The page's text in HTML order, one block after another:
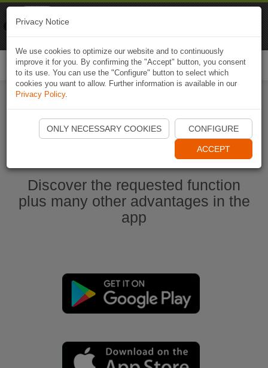
Start Naviki App
Discover the requested function
plus many other advantages in the
app
Privacy Notice
We use cookies to optimize our website and to continuously
improve it for you. By confirming the "Accept" button, you consent
to its use. You can use the "Configure" button to select which
cookies you want to allow. Further information is available in our
Privacy Policy.
ONLY NECESSARY COOKIES CONFIGURE
ACCEPT
Naviki